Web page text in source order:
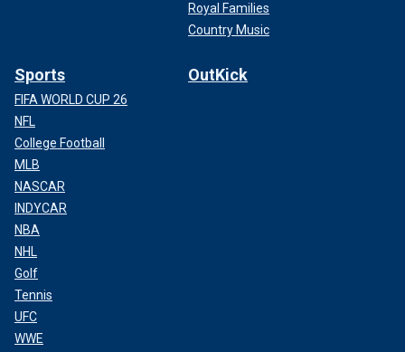
Royal Families
Country Music
Sports
FIFA WORLD CUP 26
NFL
College Football
MLB
NASCAR
INDYCAR
NBA
NHL
Golf
Tennis
UFC
WWE
OutKick